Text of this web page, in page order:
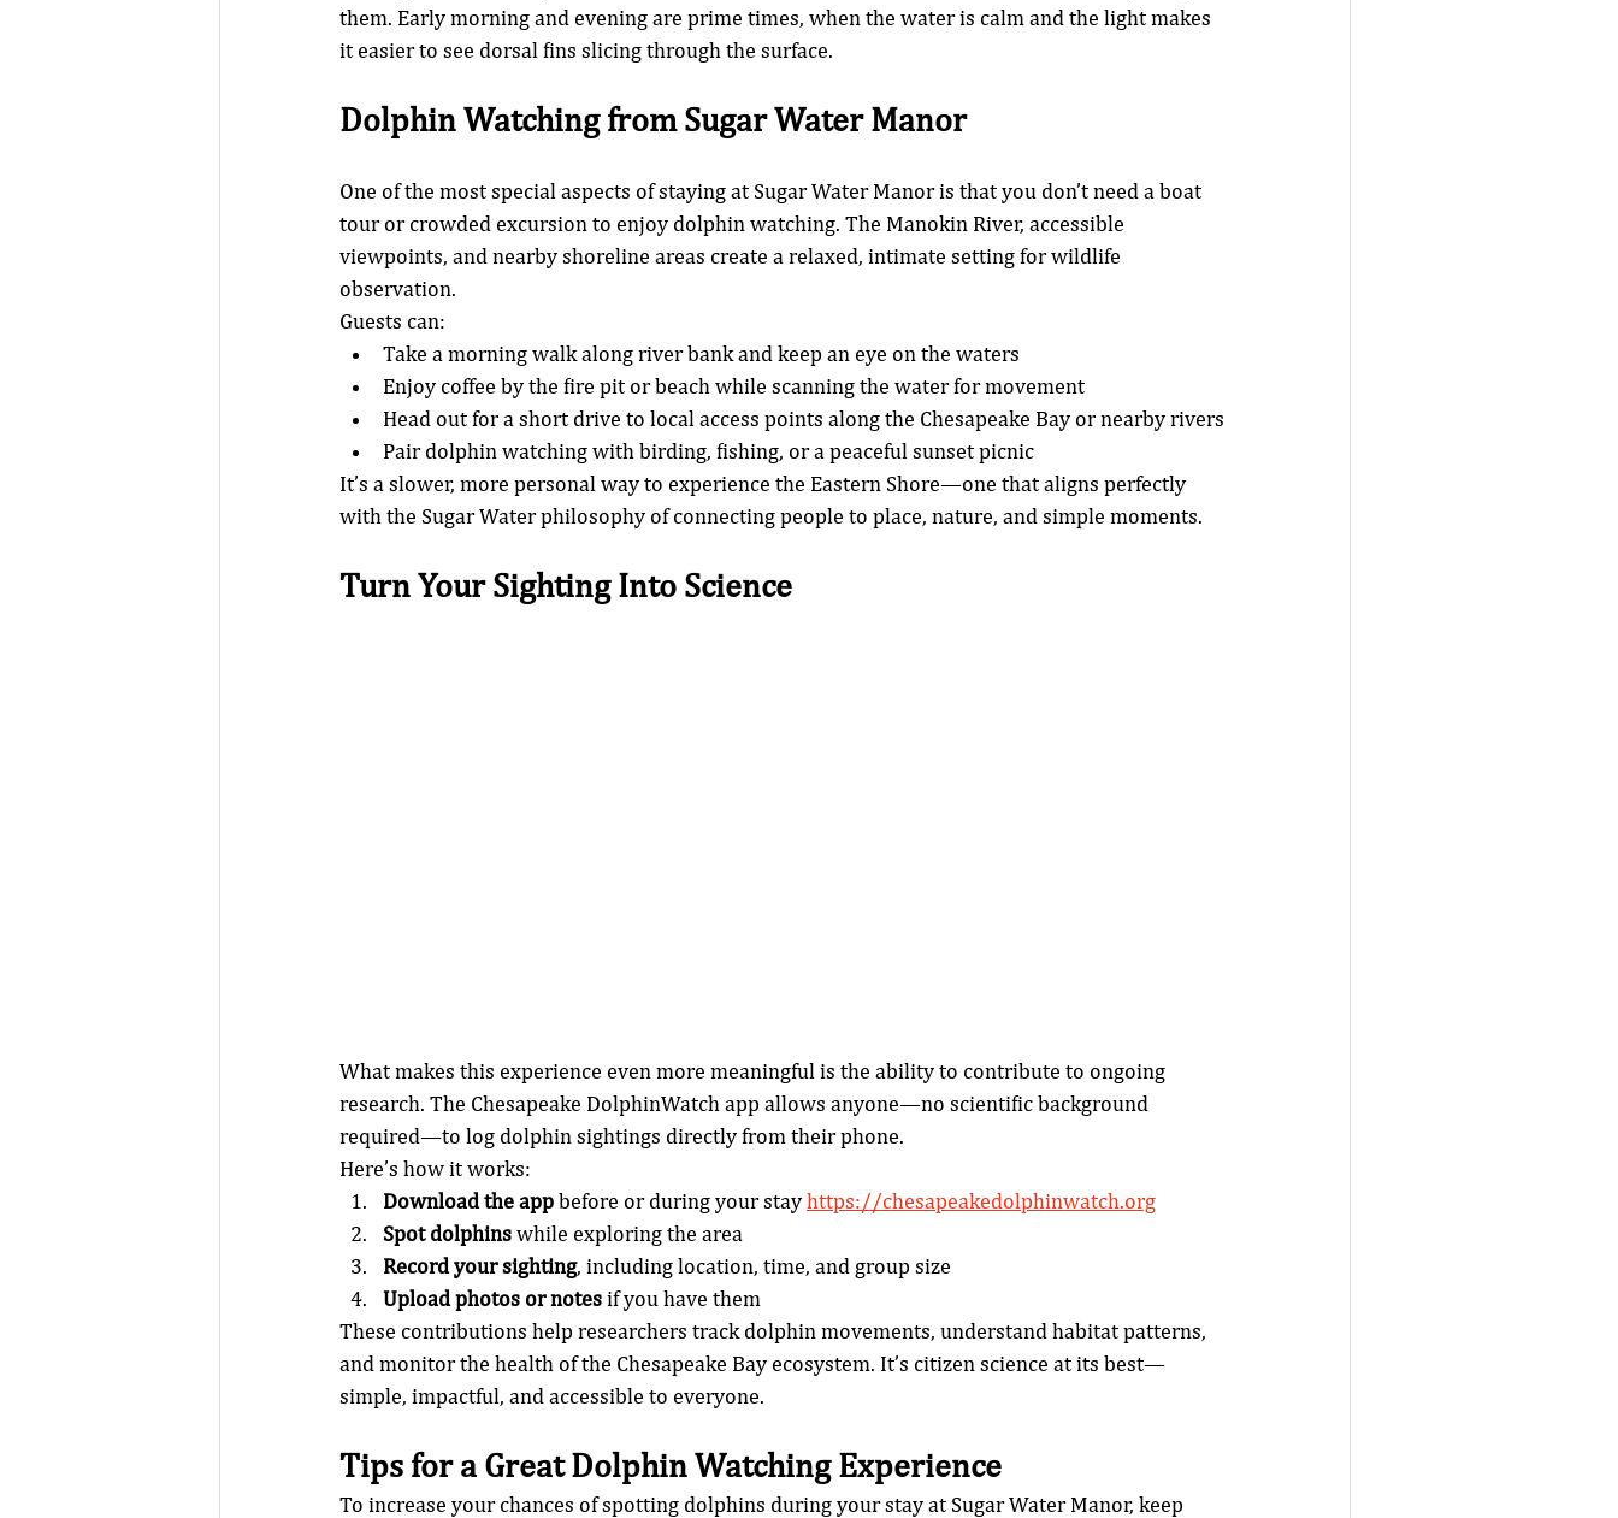
them. Early morning and evening are prime times, when the water is calm and the light makes
it easier to see dorsal fins slicing through the surface.
Dolphin Watching from Sugar Water Manor
One of the most special aspects of staying at Sugar Water Manor is that you don’t need a boat
tour or crowded excursion to enjoy dolphin watching. The Manokin River, accessible
viewpoints, and nearby shoreline areas create a relaxed, intimate setting for wildlife
observation.
Guests can:
Take a morning walk along river bank and keep an eye on the waters
Enjoy coffee by the fire pit or beach while scanning the water for movement
Head out for a short drive to local access points along the Chesapeake Bay or nearby rivers
Pair dolphin watching with birding, fishing, or a peaceful sunset picnic
It’s a slower, more personal way to experience the Eastern Shore—one that aligns perfectly
with the Sugar Water philosophy of connecting people to place, nature, and simple moments.
Turn Your Sighting Into Science
What makes this experience even more meaningful is the ability to contribute to ongoing
research. The Chesapeake DolphinWatch app allows anyone—no scientific background
required—to log dolphin sightings directly from their phone.
Here’s how it works:
Download the app before or during your stay https://chesapeakedolphinwatch.org
Spot dolphins while exploring the area
Record your sighting, including location, time, and group size
Upload photos or notes if you have them
These contributions help researchers track dolphin movements, understand habitat patterns,
and monitor the health of the Chesapeake Bay ecosystem. It’s citizen science at its best—
simple, impactful, and accessible to everyone.
Tips for a Great Dolphin Watching Experience
To increase your chances of spotting dolphins during your stay at Sugar Water Manor, keep